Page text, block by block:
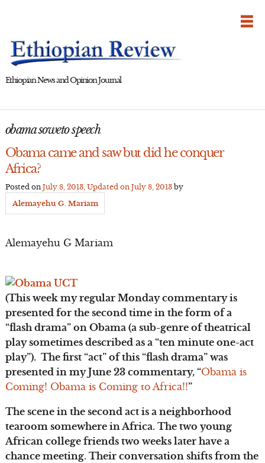
Ethiopian News and Opinion Journal
obama soweto speech
Obama came and saw but did he conquer
Africa?
Posted on July 8, 2013, Updated on July 8, 2013by
Alemayehu G. Mariam
Alemayehu G Mariam
(This week my regular Monday commentary is
presented for the second time in the form of a
“flash drama” on Obama (a sub-genre of theatrical
play sometimes described as a “ten minute one-act
play”). The first “act” of this “flash drama” was
presented in my June 23 commentary, “Obama is
Coming! Obama is Coming to Africa!!”
The scene in the second act is a neighborhood
tearoom somewhere in Africa. The two young
African college friends two weeks later have a
chance meeting. Their conversation shifts from the